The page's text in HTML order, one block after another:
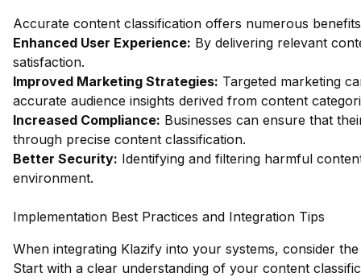
Accurate content classification offers numerous
Enhanced User Experience: By delivering relevant
satisfaction.
Improved Marketing Strategies: Targeted marketing
accurate audience insights derived from content
Increased Compliance: Businesses can ensure that
through precise content classification.
Better Security: Identifying and filtering harmful
environment.
Implementation Best Practices and Integration Tips
When integrating Klazify into your systems, consider
Start with a clear understanding of your content